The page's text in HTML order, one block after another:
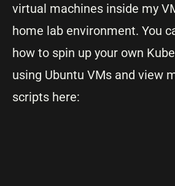
virtual machines inside my
home lab environment. You
how to spin up your own
using Ubuntu VMs and view
scripts here: